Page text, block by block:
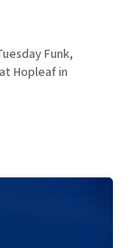
Funk,
Hopleaf in